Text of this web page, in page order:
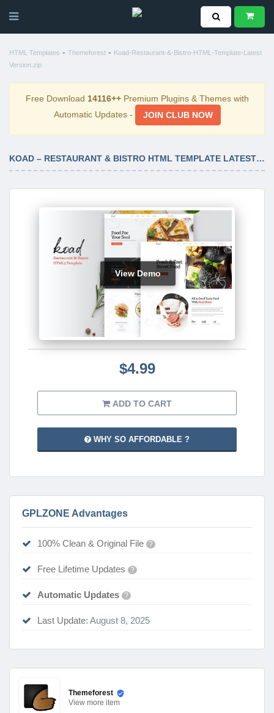
HTML Templates - Themeforest - Koad-Restaurant-&-Bistro-HTML-Template-Latest
Version.zip
Free Download 14116++Premium Plugins & Themes with
Automatic Updates -
JOIN CLUB NOW
KOAD – RESTAURANT & BISTRO HTML TEMPLATE LATEST VERSION
View Demo
$4.99
ADD TO CART
WHY SO AFFORDABLE ?
GPLZONE Advantages
100% Clean & Original File ?
Free Lifetime Updates ?
Automatic Updates ?
Last Update: August 8, 2025
Themeforest
View more item